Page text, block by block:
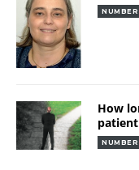
How
patient